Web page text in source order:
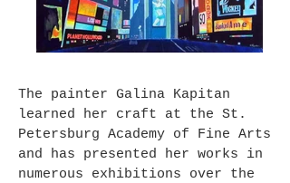
The painter Galina Kapitan
learned her craft at the St.
Petersburg Academy of Fine Arts
and has presented her works in
numerous exhibitions over the